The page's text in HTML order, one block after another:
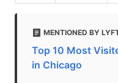
MENTIONED BY
Top 10 Most
in Chicago